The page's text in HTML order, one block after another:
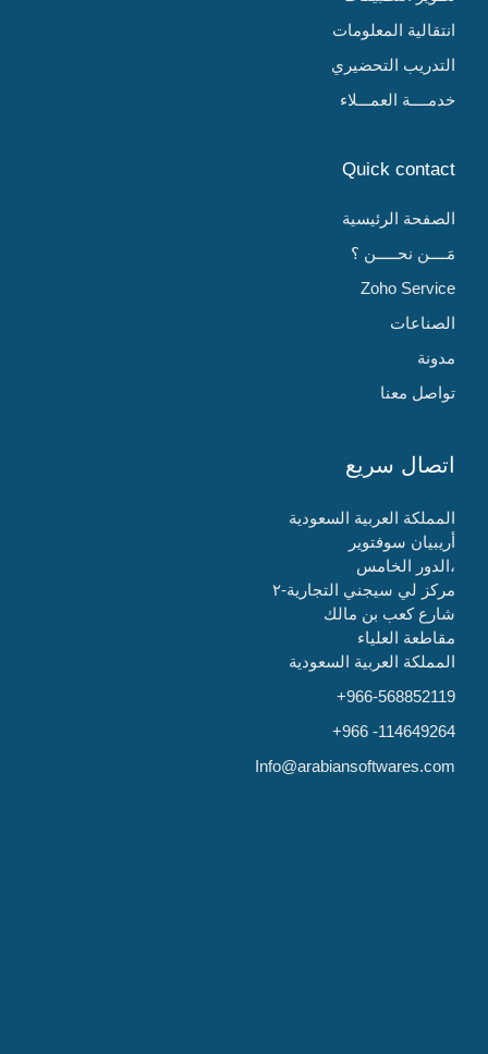
انتقالية المعلومات
التدريب التحضيري
خدمــــة العمـــلاء
Quick contact
الصفحة الرئيسية
مَــــن نحـــــن ؟
Zoho Service
الصناعات
مدونة
تواصل معنا
اتصال سريع
المملكة العربية السعودية
أريبيان سوفتوير
الدور الخامس،
مركز لي سيجني التجارية-٢
شارع كعب بن مالك
مقاطعة العلياء
المملكة العربية السعودية
+966-568852119
+966 -114649264
Info@arabiansoftwares.com